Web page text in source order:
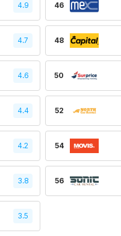
4.9 46
4.7 48
4.6 50
4.4 52
4.2 54
3.8 56
3.5